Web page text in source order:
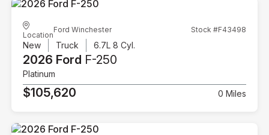
Location
Ford Winchester Stock #F43498
New Truck 6.7L 8 Cyl.
2026 Ford F-250
Platinum
$105,620 0 Miles